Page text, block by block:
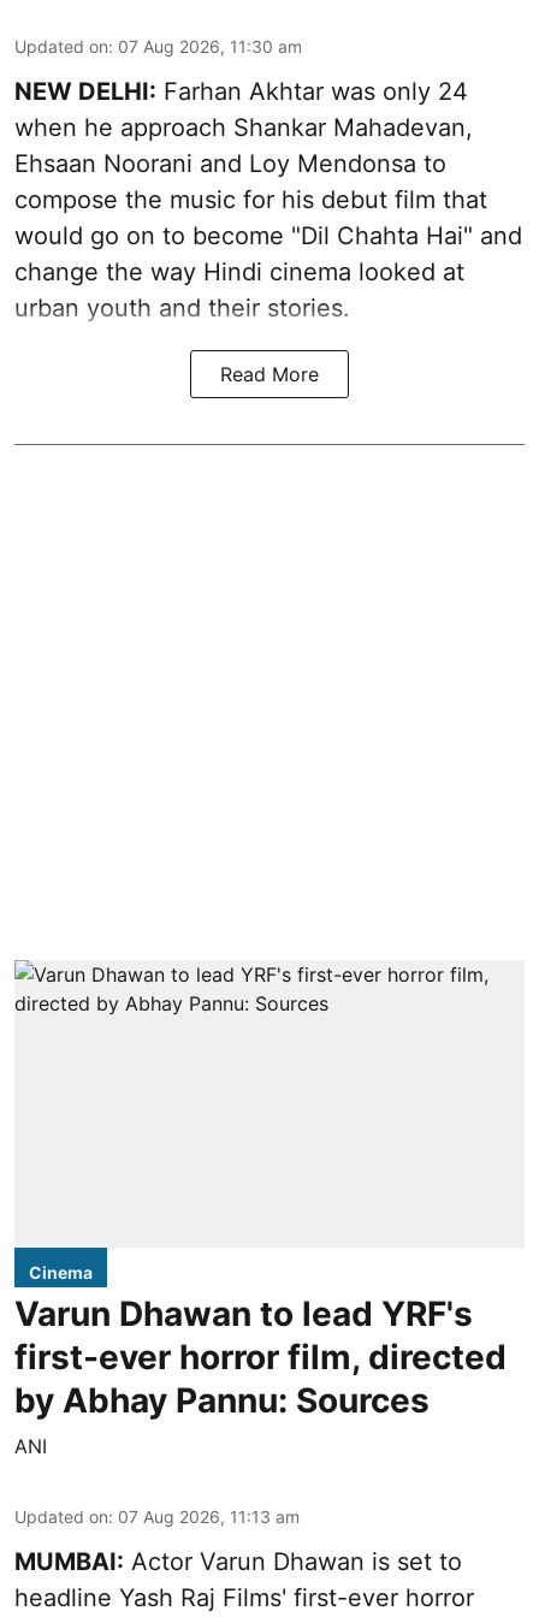
Updated on: 07 Aug 2026, 11:30 am
NEW DELHI: Farhan Akhtar was only 24
when he approach Shankar Mahadevan,
Ehsaan Noorani and Loy Mendonsa to
compose the music for his debut film that
would go on to become "Dil Chahta Hai" and
change the way Hindi cinema looked at
urban youth and their stories.
Read More
Cinema
Varun Dhawan to lead YRF's
first-ever horror film, directed
by Abhay Pannu: Sources
ANI
Updated on: 07 Aug 2026, 11:13 am
MUMBAI: Actor Varun Dhawan is set to
headline Yash Raj Films' first-ever horror